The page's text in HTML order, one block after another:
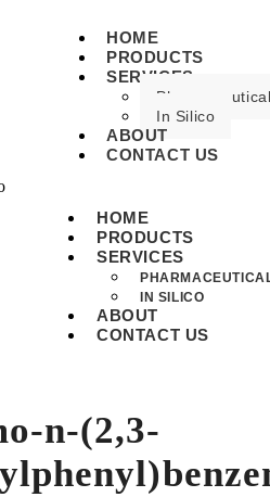
HOME
PRODUCTS
SERVICES
In Silico
ABOUT
CONTACT US
HOME
PRODUCTS
SERVICES
IN SILICO
ABOUT
CONTACT US
n-(2,3-